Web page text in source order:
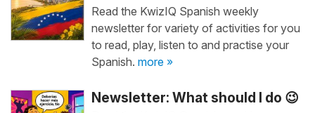
Read the KwizIQ Spanish weekly
newsletter for variety of activities for you
to read, play, listen to and practise your
Spanish. more »
Newsletter: What should I do 😉